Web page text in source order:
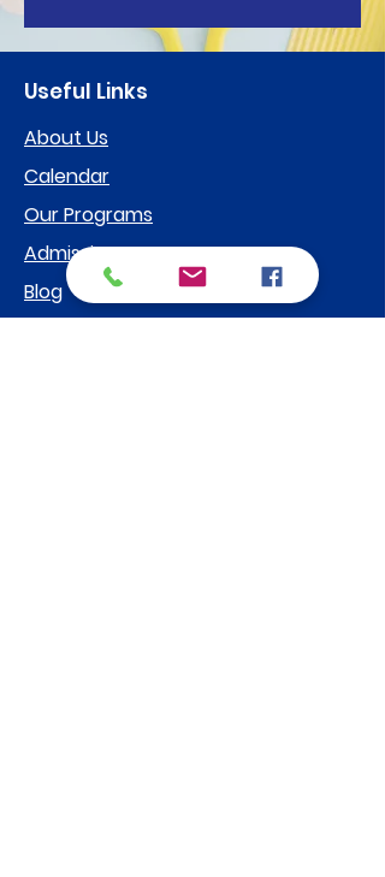
Useful Links
About Us
Calendar
Our Programs
Admissions
Blog